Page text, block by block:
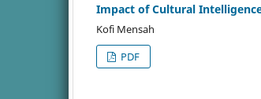
Impact of Cultural
Kofi Mensah
PDF